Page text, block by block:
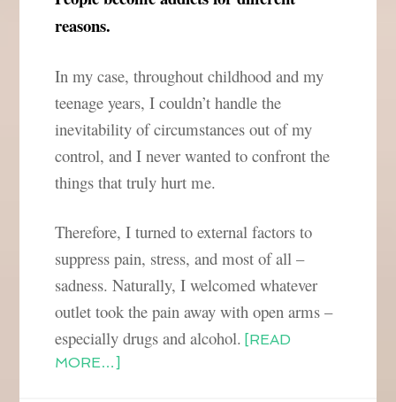
reasons.
In my case, throughout childhood and my
teenage years, I couldn’t handle the
inevitability of circumstances out of my
control, and I never wanted to confront the
things that truly hurt me.
Therefore, I turned to external factors to
suppress pain, stress, and most of all –
sadness. Naturally, I welcomed whatever
outlet took the pain away with open arms –
especially drugs and alcohol. [READ
MORE…]